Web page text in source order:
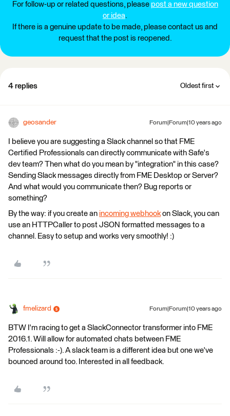
For follow-up or related questions, please post a new question
or idea.
If there is a genuine update to be made, please contact us and
request that the post is reopened.
4 replies Oldest first
geosander Forum|Forum|10 years ago
I believe you are suggesting a Slack channel so that FME
Certified Professionals can directly communicate with Safe's
dev team? Then what do you mean by "integration" in this case?
Sending Slack messages directly from FME Desktop or Server?
And what would you communicate then? Bug reports or
something?
By the way: if you create an incoming webhookon Slack, you can
use an HTTPCaller to post JSON formatted messages to a
channel. Easy to setup and works very smoothly! :)
fmelizard Forum|Forum|10 years ago
BTW I'm racing to get a SlackConnector transformer into FME
2016.1. Will allow for automated chats between FME
Professionals :-). A slack team is a different idea but one we've
bounced around too. Interested in all feedback.